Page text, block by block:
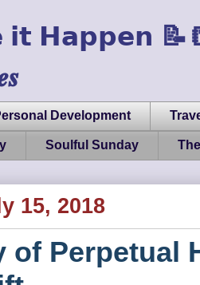
𝗛𝗮𝗽𝗽𝗲𝗻
Development
Soulful Sunday
15, 2018
of Perpetual